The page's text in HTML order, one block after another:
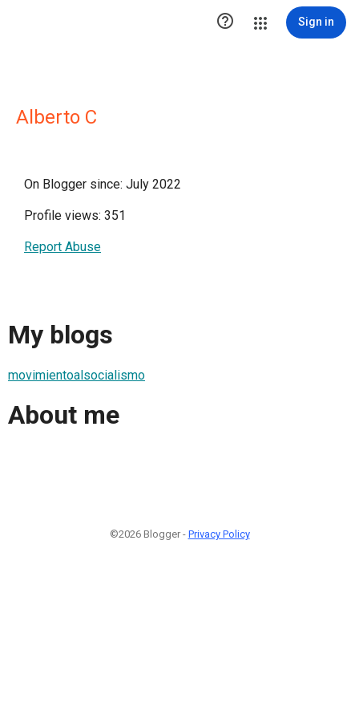
 Sign in
Alberto C
On Blogger since: July 2022
Profile views: 351
Report Abuse
My blogs
movimientoalsocialismo
About me
©2026 Blogger - Privacy Policy